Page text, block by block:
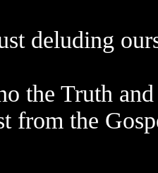
deluding
the Truth
from the